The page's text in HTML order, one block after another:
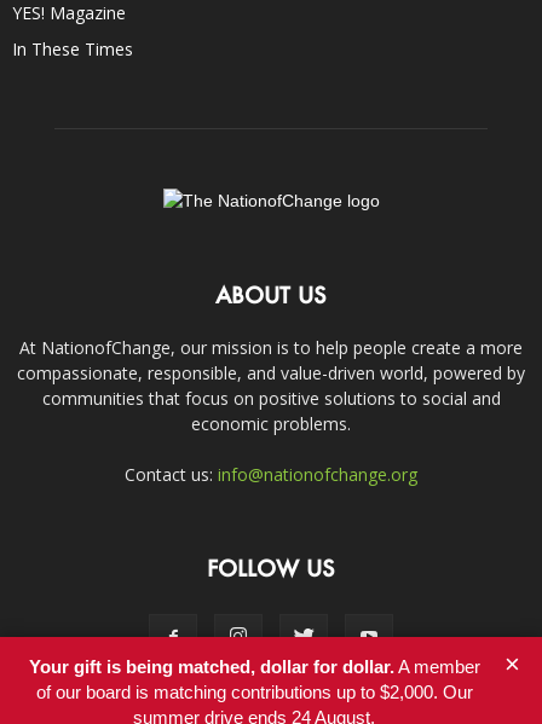
YES! Magazine
In These Times
ABOUT US
At NationofChange, our mission is to help people create a more
compassionate, responsible, and value-driven world, powered by
communities that focus on positive solutions to social and
economic problems.
Contact us: info@nationofchange.org
FOLLOW US
Your gift is being matched, dollar for dollar.A member
of our board is matching contributions up to $2,000. Our
summer drive ends 24 August.
×